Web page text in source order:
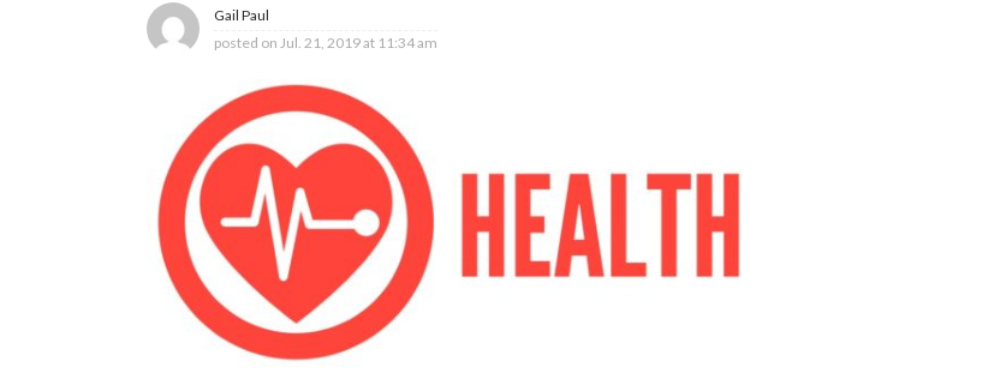
Gail Paul
posted on Jul. 21, 2019 at 11:34 am